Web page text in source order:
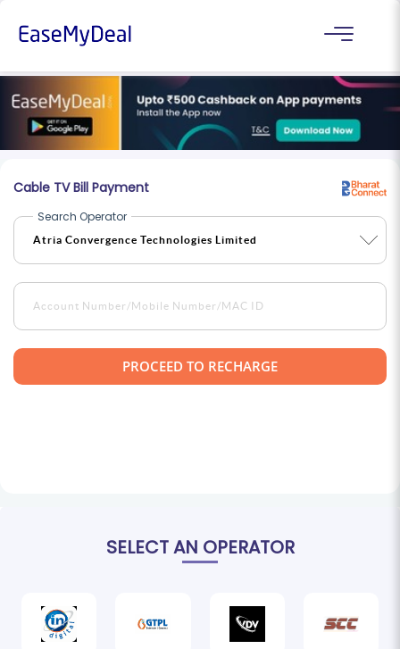
Cable TV Bill Payment
Search Operator
PROCEED TO RECHARGE
SELECT AN OPERATOR